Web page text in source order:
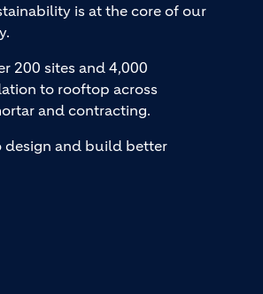
is at the core of our
200 sites and 4,000
to rooftop across
and contracting.
design and build better